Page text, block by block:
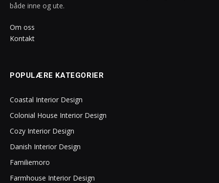
både inne og ute.
Om oss
Kontakt
POPULÆRE KATEGORIER
Coastal Interior Design
Colonial House Interior Design
Cozy Interior Design
Danish Interior Design
Familiemoro
Farmhouse Interior Design